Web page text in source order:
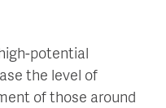
potential
the level of
of those around